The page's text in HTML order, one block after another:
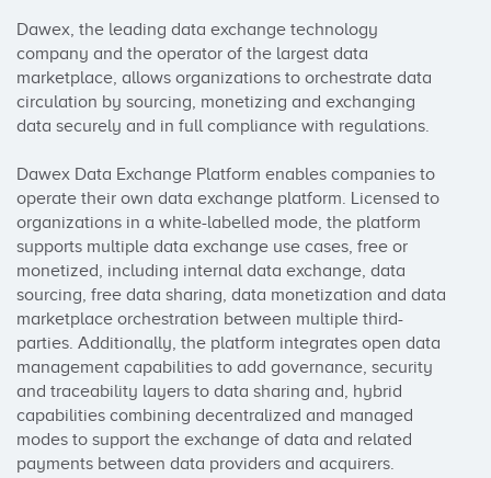
Dawex, the leading data exchange technology
company and the operator of the largest data
marketplace, allows organizations to orchestrate data
circulation by sourcing, monetizing and exchanging
data securely and in full compliance with regulations.
Dawex Data Exchange Platform enables companies to
operate their own data exchange platform. Licensed to
organizations in a white-labelled mode, the platform
supports multiple data exchange use cases, free or
monetized, including internal data exchange, data
sourcing, free data sharing, data monetization and data
marketplace orchestration between multiple third-
parties. Additionally, the platform integrates open data
management capabilities to add governance, security
and traceability layers to data sharing and, hybrid
capabilities combining decentralized and managed
modes to support the exchange of data and related
payments between data providers and acquirers.